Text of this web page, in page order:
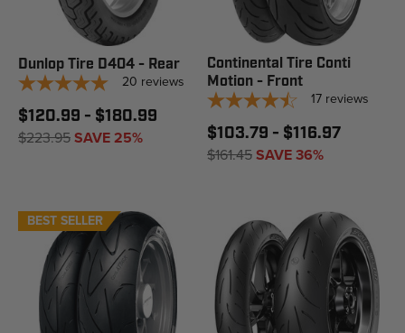
Dunlop Tire D404 - Rear
20 reviews
$120.99 - $180.99
$223.95SAVE 25%
Continental Tire Conti
Motion - Front
17 reviews
$103.79 - $116.97
$161.45SAVE 36%
BEST SELLER